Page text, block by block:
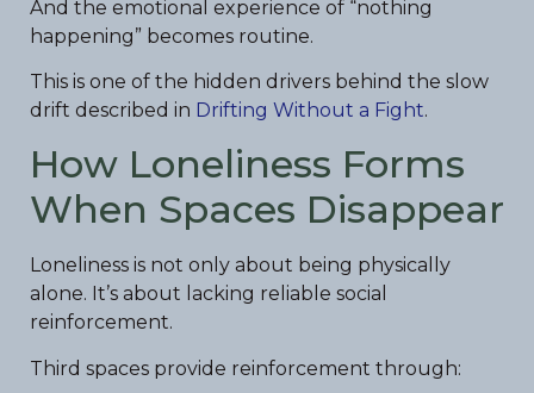
And the emotional experience of “nothing
happening” becomes routine.
This is one of the hidden drivers behind the slow
drift described in Drifting Without a Fight.
How Loneliness Forms
When Spaces Disappear
Loneliness is not only about being physically
alone. It’s about lacking reliable social
reinforcement.
Third spaces provide reinforcement through: